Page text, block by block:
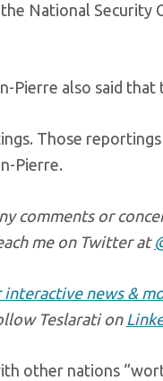
National Security
Pierre also said
Those
Pierre.
comments or
me on Twitter at
news &
Teslarati on
other nations